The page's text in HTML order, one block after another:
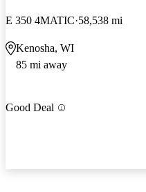
E 350 4MATIC 58,538 mi
Kenosha, WI
85 mi away
Good Deal